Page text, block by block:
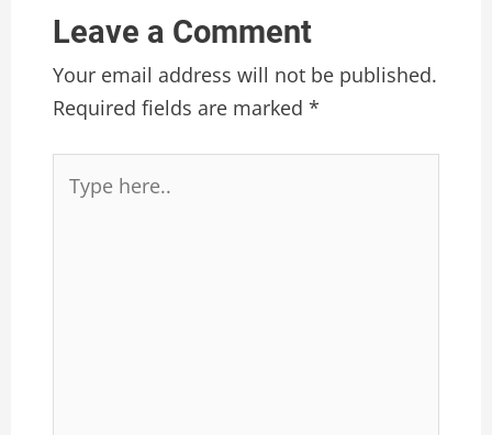
Leave a Comment
Your email address will not be published.
Required fields are marked*
here..